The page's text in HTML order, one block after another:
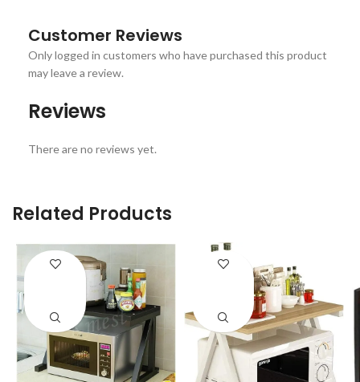
Customer Reviews
Reviews
There are no reviews yet.
Only logged in customers who have purchased this product
may leave a review.
Related Products